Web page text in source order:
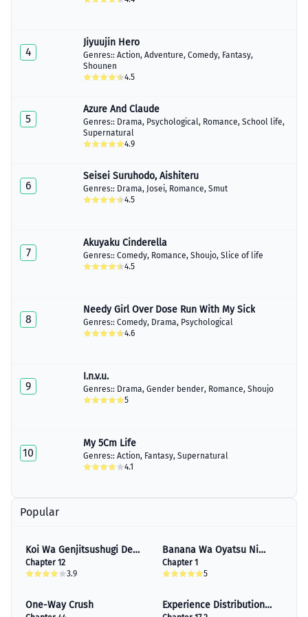
4
Jiyuujin Hero
Genres:: Action, Adventure, Comedy, Fantasy,
Shounen
4.5
5
Azure And Claude
Genres:: Drama, Psychological, Romance, School life,
Supernatural
4.9
6
Seisei Suruhodo, Aishiteru
Genres:: Drama, Josei, Romance, Smut
4.5
7
Akuyaku Cinderella
Genres:: Comedy, Romance, Shoujo, Slice of life
4.5
8
Needy Girl Over Dose Run With My Sick
Genres:: Comedy, Drama, Psychological
4.6
9
I.n.v.u.
Genres:: Drama, Gender bender, Romance, Shoujo
5
10
My 5Cm Life
Genres:: Action, Fantasy, Supernatural
4.1
Popular
Koi Wa Genjitsushugi De
Yumemigachi
Chapter 12
3.9
Banana Wa Oyatsu Ni
Irimasen
Chapter 1
5
One-Way Crush
Experience Distribution